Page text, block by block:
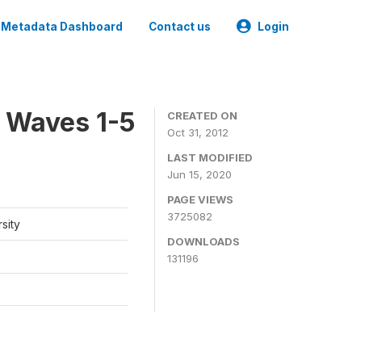
Metadata Dashboard Contact us Login
1-5
CREATED ON
Oct 31, 2012
LAST MODIFIED
Jun 15, 2020
PAGE VIEWS
3725082
DOWNLOADS
131196